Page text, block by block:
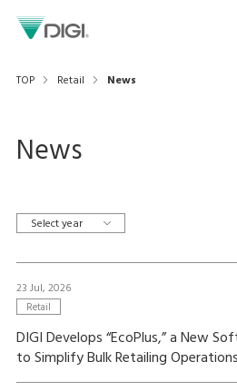
TOP Retail News
News
Select year
23 Jul, 2026
Retail
DIGI Develops “EcoPlus,” a New
to Simplify Bulk Retailing Operations